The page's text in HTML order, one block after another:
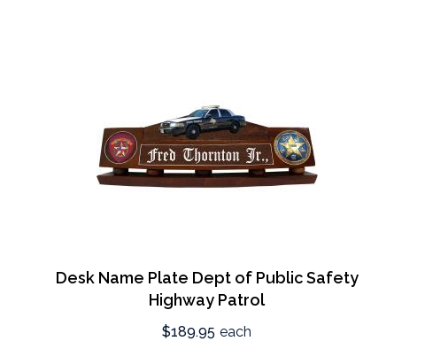
Desk Name Plate Dept of Public Safety
Highway Patrol
$189.95 each